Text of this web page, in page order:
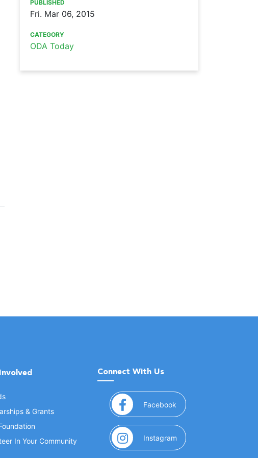
PUBLISHED
Fri. Mar 06, 2015
CATEGORY
ODA Today
& Grants
In Your Community
Connect With Us
Facebook (opens in a new window)
Instagram (opens in a new